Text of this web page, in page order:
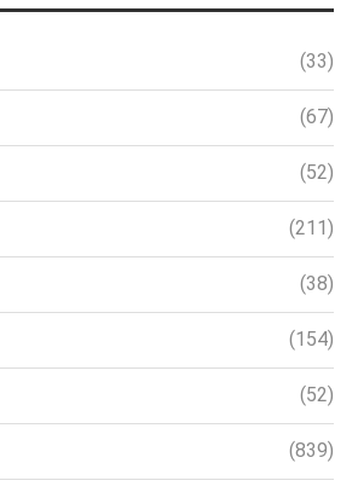
(33)
(67)
(52)
(211)
(38)
(154)
(52)
(839)